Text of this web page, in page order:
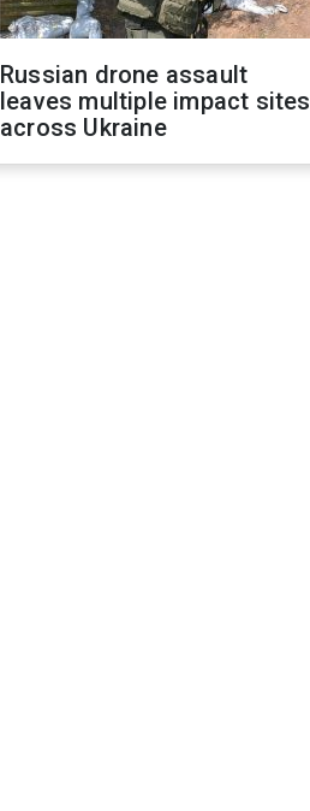
Russian drone assault
leaves multiple impact sites
across Ukraine